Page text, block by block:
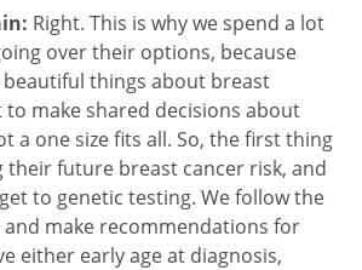
Right. This is why we spend a lot
over their options, because
things about breast
to make shared decisions about
a one size fits all. So, the first thing
their future breast cancer risk, and
to genetic testing. We follow the
and make recommendations for
either early age at diagnosis,